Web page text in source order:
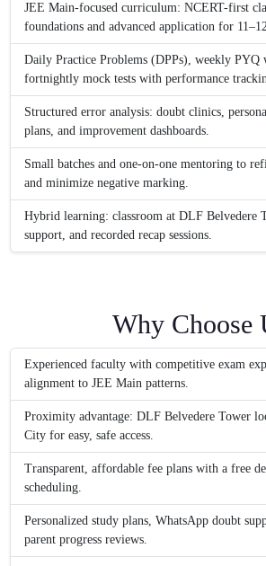
JEE Main-focused curriculum: NCERT-first
foundations and advanced application for
Daily Practice Problems (DPPs), weekly PYQ
fortnightly mock tests with performance
Structured error analysis: doubt clinics,
plans, and improvement dashboards.
Small batches and one-on-one mentoring to
and minimize negative marking.
Hybrid learning: classroom at DLF Belvedere
support, and recorded recap sessions.
Why Choose
Experienced faculty with competitive exam
alignment to JEE Main patterns.
Proximity advantage: DLF Belvedere Tower
City for easy, safe access.
Transparent, affordable fee plans with a free
scheduling.
Personalized study plans, WhatsApp doubt
parent progress reviews.